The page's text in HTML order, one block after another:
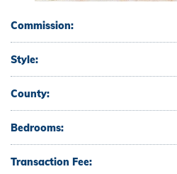
Commission:
Style:
County:
Bedrooms:
Transaction Fee: